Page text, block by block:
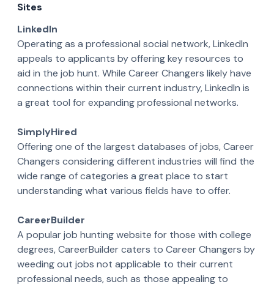
Sites
LinkedIn
Operating as a professional social network, LinkedIn
appeals to applicants by offering key resources to
aid in the job hunt. While Career Changers likely have
connections within their current industry, LinkedIn is
a great tool for expanding professional networks.
SimplyHired
Offering one of the largest databases of jobs, Career
Changers considering different industries will find the
wide range of categories a great place to start
understanding what various fields have to offer.
CareerBuilder
A popular job hunting website for those with college
degrees, CareerBuilder caters to Career Changers by
weeding out jobs not applicable to their current
professional needs, such as those appealing to